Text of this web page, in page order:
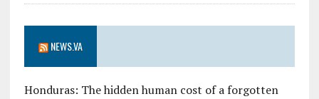
NEWS.VA
Honduras: The hidden human cost of a forgotten